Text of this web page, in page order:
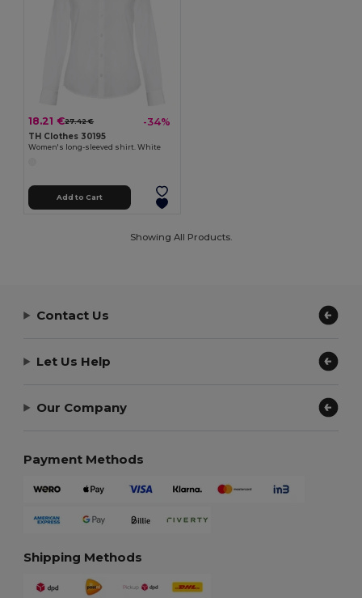
18.21 €27.42 € -34%
TH Clothes 30195
Women's long-sleeved shirt. White
Add to Cart
Showing All Products.
Contact Us
Let Us Help
Our Company
Payment Methods
Shipping Methods